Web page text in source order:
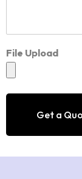
File Upload
Get a